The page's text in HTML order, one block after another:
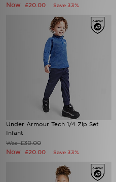
Now £20.00 Save 33%
Under Armour Tech 1/4 Zip Set
Infant
Was£30.00
Now £20.00 Save 33%